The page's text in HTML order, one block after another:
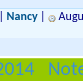
Nancy